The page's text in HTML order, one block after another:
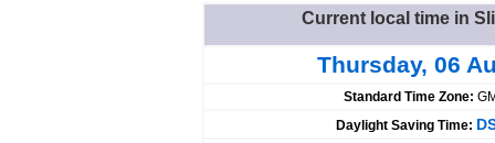
Current local time in
Thursday, 06
Standard Time Zone:
Daylight Saving Time: